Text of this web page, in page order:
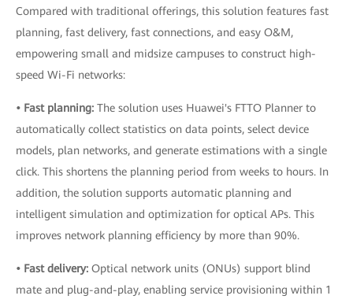
Compared with traditional offerings, this solution features fast
planning, fast delivery, fast connections, and easy O&M,
empowering small and midsize campuses to construct high-
speed Wi-Fi networks:
• Fast planning: The solution uses Huawei's FTTO Planner to
automatically collect statistics on data points, select device
models, plan networks, and generate estimations with a single
click. This shortens the planning period from weeks to hours. In
addition, the solution supports automatic planning and
intelligent simulation and optimization for optical APs. This
improves network planning efficiency by more than 90%.
• Fast delivery: Optical network units (ONUs) support blind
mate and plug-and-play, enabling service provisioning within 1